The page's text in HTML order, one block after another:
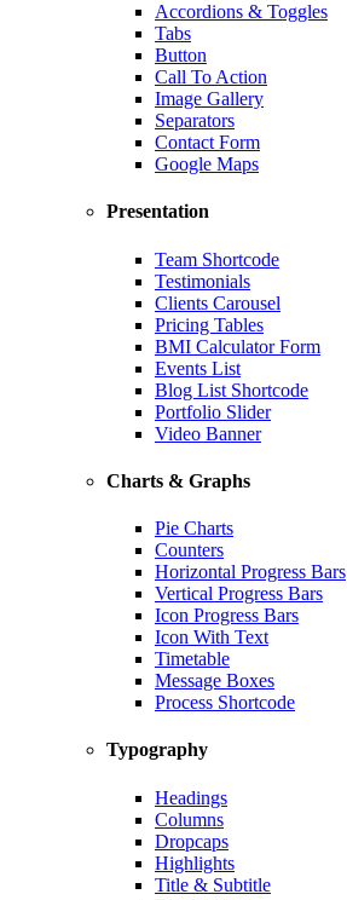
Accordions & Toggles
Tabs
Button
Call To Action
Image Gallery
Separators
Contact Form
Google Maps
Presentation
Team Shortcode
Testimonials
Clients Carousel
Pricing Tables
BMI Calculator Form
Events List
Blog List Shortcode
Portfolio Slider
Video Banner
Charts & Graphs
Pie Charts
Counters
Horizontal Progress Bars
Vertical Progress Bars
Icon Progress Bars
Icon With Text
Timetable
Message Boxes
Process Shortcode
Typography
Headings
Columns
Dropcaps
Highlights
Title & Subtitle